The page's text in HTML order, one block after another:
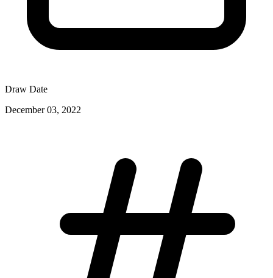
Draw Date
December 03, 2022